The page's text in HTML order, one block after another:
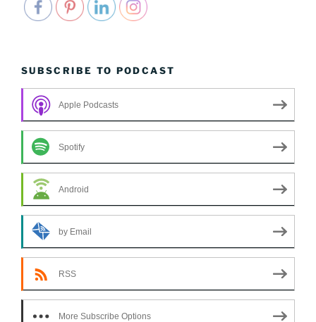
SUBSCRIBE TO PODCAST
Apple Podcasts
Spotify
Android
by Email
RSS
More Subscribe Options